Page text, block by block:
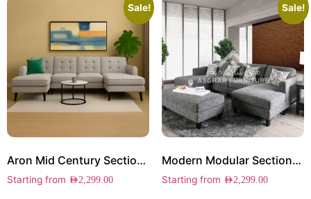
Sale!
Aron Mid Century Sectional Sofa
Starting from AED2,299.00
Sale!
Modern Modular Sectional Sofa
Starting from AED2,299.00